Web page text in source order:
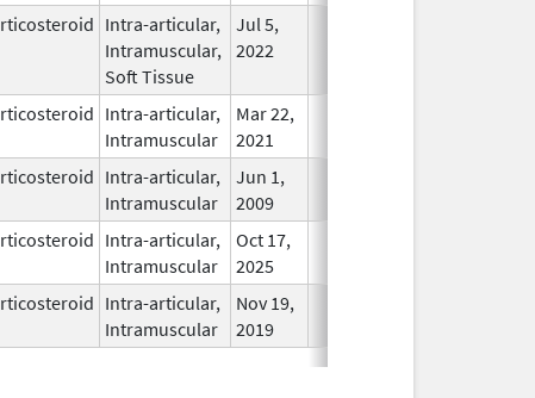
Intra-articular,
Intramuscular,
Soft Tissue
Jul 5,
2022
Intra-articular,
Intramuscular
Mar 22,
2021
Intra-articular,
Intramuscular
Jun 1,
2009
Intra-articular,
Intramuscular
Oct 17,
2025
Intra-articular,
Intramuscular
Nov 19,
2019